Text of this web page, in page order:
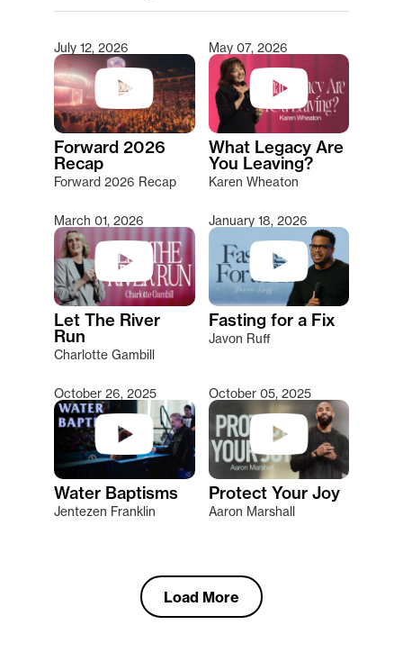
Type 2 or more characters for results.
July 12, 2026
Forward 2026
Recap
Forward 2026 Recap
May 07, 2026
What Legacy Are
You Leaving?
Karen Wheaton
March 01, 2026
Let The River
Run
Charlotte Gambill
January 18, 2026
Fasting for a Fix
Javon Ruff
October 26, 2025
Water Baptisms
Jentezen Franklin
October 05, 2025
Protect Your Joy
Aaron Marshall
Load More